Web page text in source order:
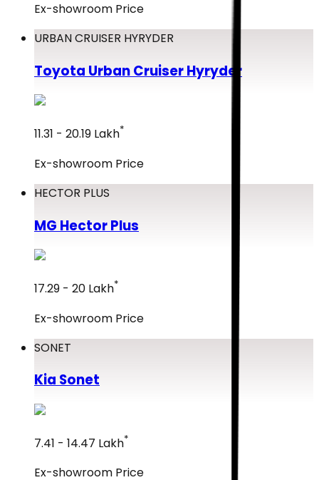
Ex-showroom Price
URBAN CRUISER HYRYDER
Toyota Urban Cruiser Hyryder
₹11.31 - ₹20.19 Lakh*
Ex-showroom Price
HECTOR PLUS
MG Hector Plus
₹17.29 - ₹20 Lakh*
Ex-showroom Price
SONET
Kia Sonet
₹7.41 - ₹14.47 Lakh*
Ex-showroom Price